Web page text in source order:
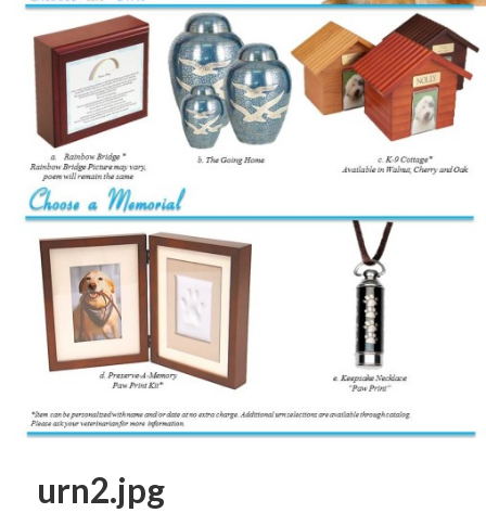
urn2.jpg